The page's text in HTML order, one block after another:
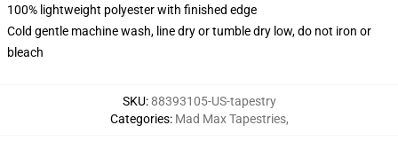
100% lightweight polyester with finished edge
Cold gentle machine wash, line dry or tumble dry low, do not iron or
bleach
SKU:88393105-US-tapestry
Categories: Mad Max Tapestries,